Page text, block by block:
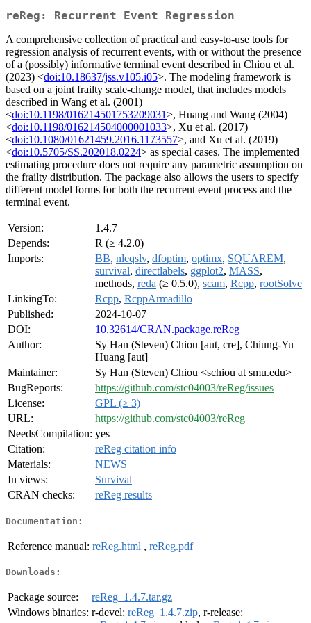
reReg: Recurrent Event Regression
A comprehensive collection of practical and easy-to-use tools for
regression analysis of recurrent events, with or without the presence
of a (possibly) informative terminal event described in Chiou et al.
(2023) <doi:10.18637/jss.v105.i05>. The modeling framework is
based on a joint frailty scale-change model, that includes models
described in Wang et al. (2001)
<doi:10.1198/016214501753209031>, Huang and Wang (2004)
<doi:10.1198/016214504000001033>, Xu et al. (2017)
<doi:10.1080/01621459.2016.1173557>, and Xu et al. (2019)
<doi:10.5705/SS.202018.0224> as special cases. The implemented
estimating procedure does not require any parametric assumption on
the frailty distribution. The package also allows the users to specify
different model forms for both the recurrent event process and the
terminal event.
Version:
1.4.7
Depends:
R (≥ 4.2.0)
Imports:
BB, nleqslv, dfoptim, optimx, SQUAREM,
survival, directlabels, ggplot2, MASS,
methods, reda (≥ 0.5.0), scam, Rcpp, rootSolve
LinkingTo:
Rcpp, RcppArmadillo
Published:
2024-10-07
DOI:
10.32614/CRAN.package.reReg
Author:
Sy Han (Steven) Chiou [aut, cre], Chiung-Yu
Huang [aut]
Maintainer:
Sy Han (Steven) Chiou <schiou at smu.edu>
BugReports:
https://github.com/stc04003/reReg/issues
License:
GPL (≥ 3)
URL:
https://github.com/stc04003/reReg
NeedsCompilation: yes
Citation:
reReg citation info
Materials:
NEWS
In views:
Survival
CRAN checks:
reReg results
Documentation:
Reference manual: reReg.html , reReg.pdf
Downloads:
Package source:
reReg_1.4.7.tar.gz
Windows binaries: r-devel: reReg_1.4.7.zip, r-release: